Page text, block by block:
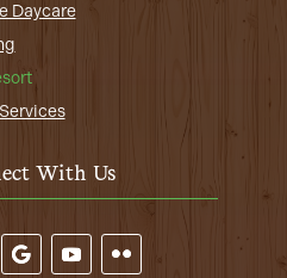
Daycare
With Us